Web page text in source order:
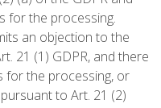
for the processing.
an objection to the
21 (1) GDPR, and there
for the processing, or
to Art. 21 (2)